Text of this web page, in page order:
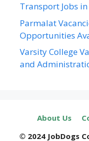
Transport Jobs
Parmalat
Opportunities
Varsity College
and
About Us
© 2024 JobDogs